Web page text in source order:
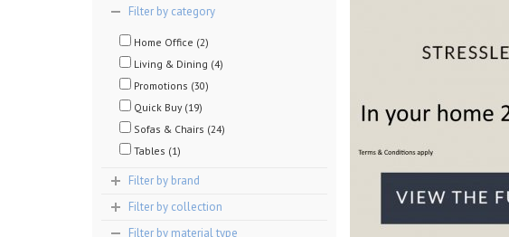
Filter by category
Home Office (2)
Living & Dining (4)
Promotions (30)
Quick Buy (19)
Sofas & Chairs (24)
Tables (1)
Filter by brand
Filter by collection
Filter by material type